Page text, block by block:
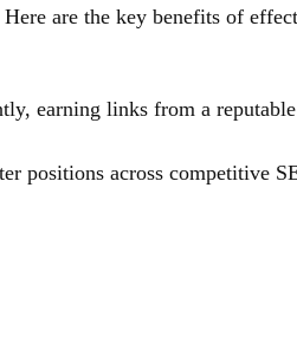
are the key benefits of
earning links from a
positions across competitive